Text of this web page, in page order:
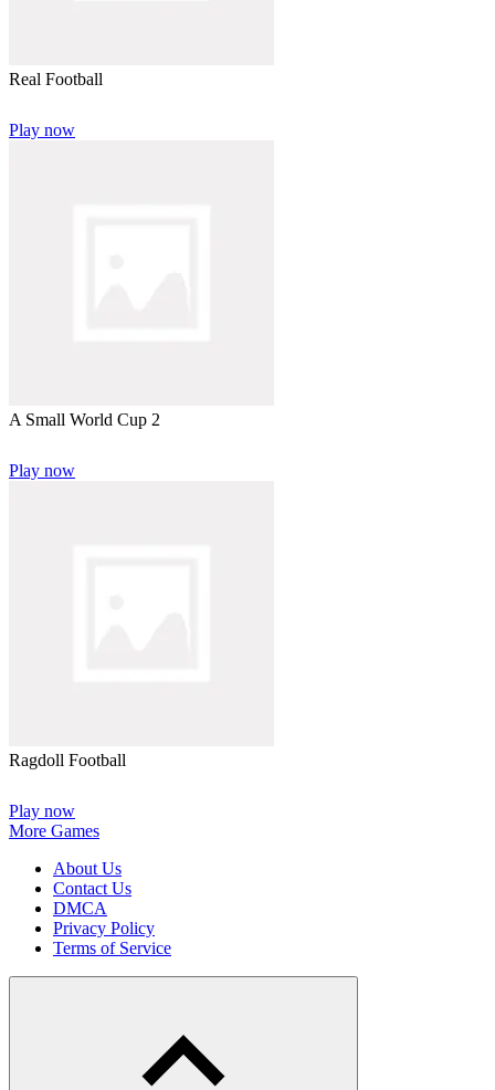
Real Football
Play now
A Small World Cup 2
Play now
Ragdoll Football
Play now
More Games
About Us
Contact Us
DMCA
Privacy Policy
Terms of Service